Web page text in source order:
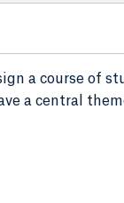
a course of
a central